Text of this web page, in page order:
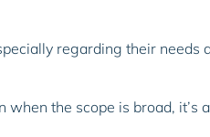
regarding their needs
the scope is broad, it’s